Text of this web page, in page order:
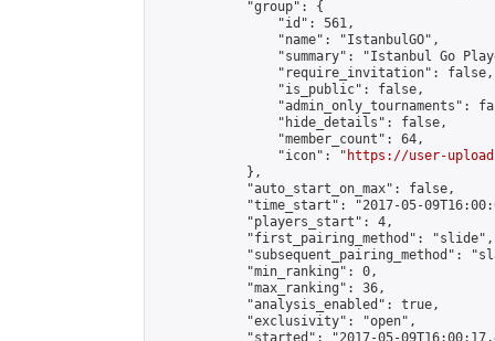
            "group": {
                "id": 561,
                "name": "IstanbulGO",
"summary": "Istanbul Go
                "require_invitation": false,
                "is_public": false,
"admin_only_tournaments":
                "hide_details": false,
                "member_count": 64,
                "icon": "
https://user-
            },
            "auto_start_on_max": false,
"time_start": "2017-05-
            "players_start": 4,
            "first_pairing_method": "slide",
"subsequent_pairing_method":
            "min_ranking": 0,
            "max_ranking": 36,
            "analysis_enabled": true,
            "exclusivity": "open",
"started": "2017-05-